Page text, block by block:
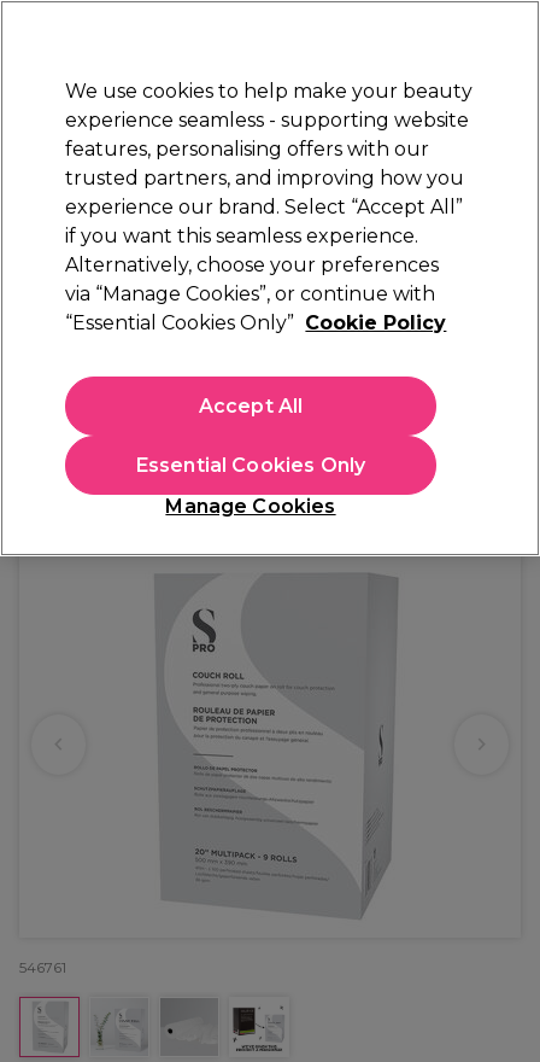
Sign in
Electricals Nails Beauty Equipment
Platinum Award
rated EXCEPTIONAL
S-PRO 2-Ply Couch Roll 40m, 20 inch 100
€ 78,65
In stock Delivery Click & Collect not available
EXCLUSIVE
546761
We use cookies to help make your beauty
experience seamless - supporting website
features, personalising offers with our
trusted partners, and improving how you
experience our brand. Select “Accept All”
if you want this seamless experience.
Alternatively, choose your preferences
via “Manage Cookies”, or continue with
“Essential Cookies Only” Cookie Policy
Manage Cookies
Essential Cookies Only
Accept All